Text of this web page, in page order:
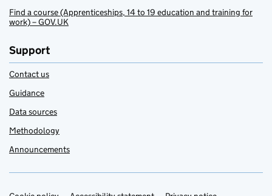
Find a course (Apprenticeships, 14 to 19 education and training for
work) – GOV.UK
Support
Contact us
Guidance
Data sources
Methodology
Announcements